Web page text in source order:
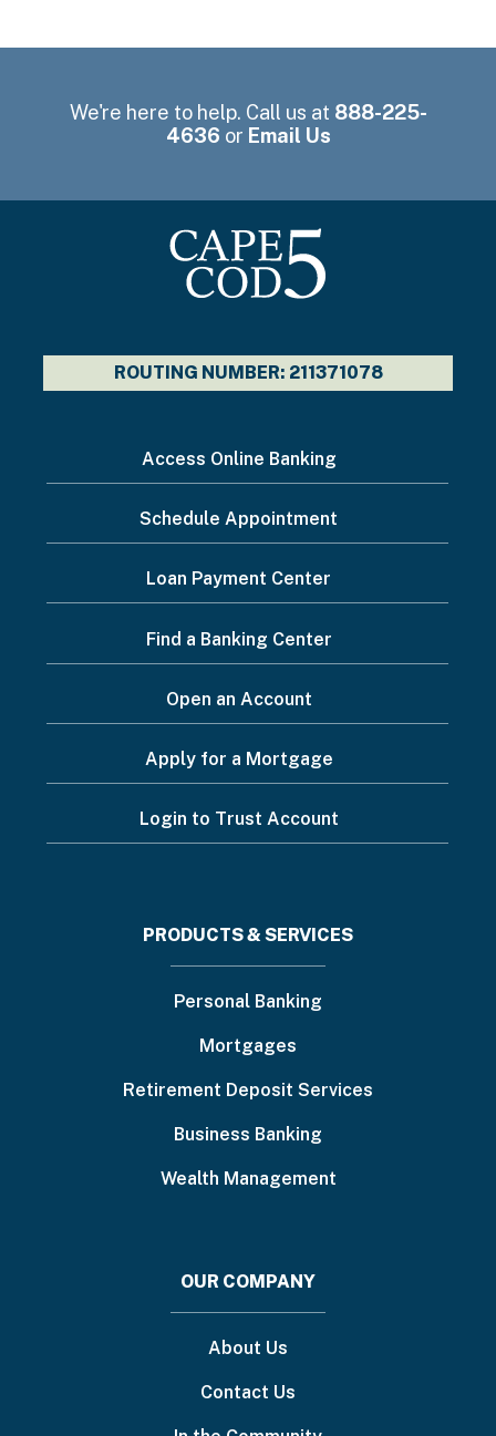
We're here to help. Call us at 888-225-
4636 or Email Us
ROUTING NUMBER: 211371078
want
Menu
Access Online Banking
Schedule Appointment
Loan Payment Center
Find a Banking Center
Open an Account
Apply for a Mortgage
Login to Trust Account
PRODUCTS & SERVICES
Personal Banking
Mortgages
Retirement Deposit Services
Business Banking
Wealth Management
OUR COMPANY
About Us
Contact Us